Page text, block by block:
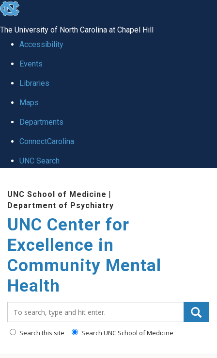
skip to the end of the global utility bar
The University of North Carolina at Chapel Hill
Accessibility
Events
Libraries
Maps
Departments
ConnectCarolina
UNC Search
UNC School of Medicine |
Department of Psychiatry
UNC Center for
Excellence in
Community Mental
Health
Search this site Search UNC School of Medicine